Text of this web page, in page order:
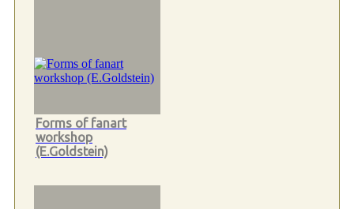
Forms of fanart
workshop
(E.Goldstein)